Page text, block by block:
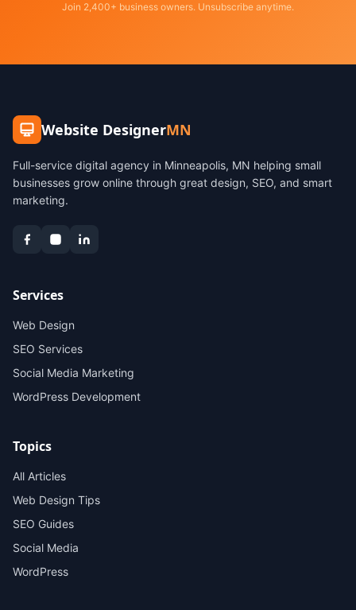
Join 2,400+ business owners. Unsubscribe anytime.
Website DesignerMN
Full-service digital agency in Minneapolis, MN helping small
businesses grow online through great design, SEO, and smart
marketing.
Services
Web Design
SEO Services
Social Media Marketing
WordPress Development
Topics
All Articles
Web Design Tips
SEO Guides
Social Media
WordPress